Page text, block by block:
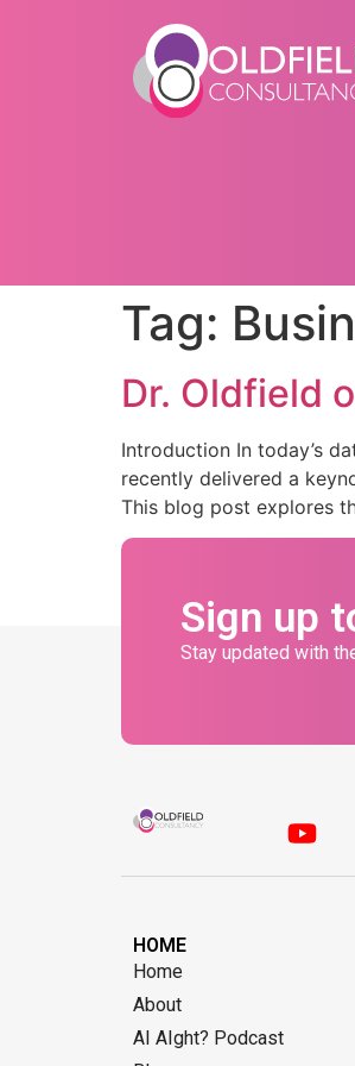
Tag:
Dr. Oldfield
Introduction In today’s
recently delivered a
This blog post explores
Sign up
Stay updated with
HOME
Home
About
AI AIght? Podcast